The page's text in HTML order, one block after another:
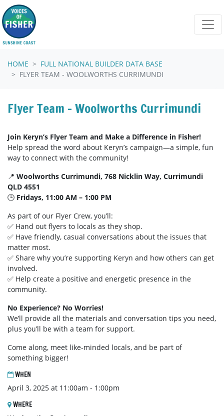
Skip navigation
HOME
FULL NATIONAL BUILDER DATA BASE
FLYER TEAM - WOOLWORTHS CURRIMUNDI
Flyer Team - Woolworths Currimundi
Join Keryn’s Flyer Team and Make a Difference in Fisher!
Help spread the word about Keryn’s campaign—a simple, fun
way to connect with the community!
📍 Woolworths Currimundi, 768 Nicklin Way, Currimundi
QLD 4551
🕒 Fridays, 11:00 AM – 1:00 PM
As part of our Flyer Crew, you’ll:
✅ Hand out flyers to locals as they shop.
✅ Have friendly, casual conversations about the issues that
matter most.
✅ Share why you’re supporting Keryn and how others can get
involved.
✅ Help create a positive and energetic presence in the
community.
No Experience? No Worries!
We’ll provide all the materials and conversation tips you need,
plus you’ll be with a team for support.
Come along, meet like-minded locals, and be part of
something bigger!
WHEN
April 3, 2025 at 11:00am - 1:00pm
WHERE